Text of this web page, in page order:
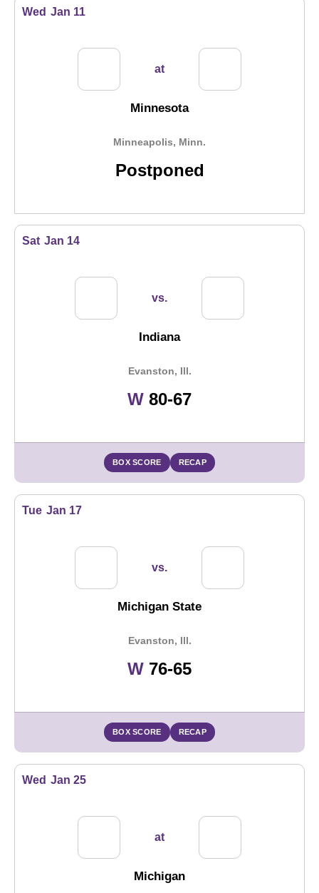
Wed Jan 11
at
Minnesota
Minneapolis, Minn.
Postponed
Sat Jan 14
vs.
Indiana
Evanston, Ill.
WWin
80-67
BOX SCORE RECAP
Tue Jan 17
vs.
Michigan State
Evanston, Ill.
WWin
76-65
BOX SCORE RECAP
Wed Jan 25
at
Michigan